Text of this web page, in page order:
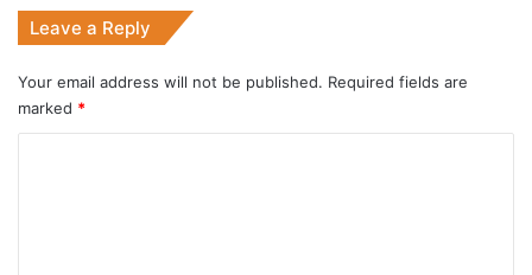
Leave a Reply
Your email address will not be published. Required fields are
marked *